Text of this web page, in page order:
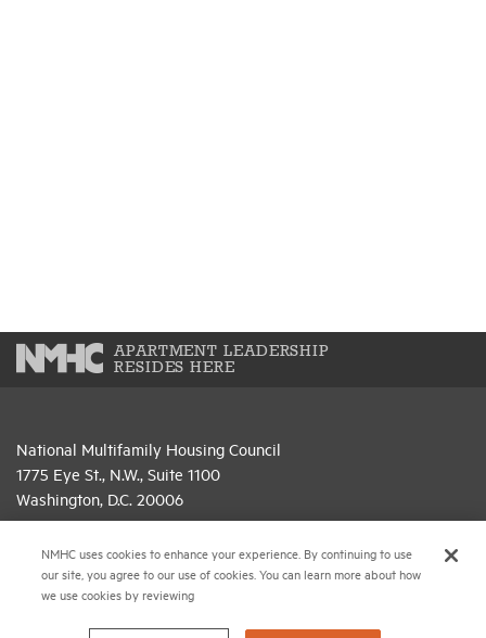
APARTMENT LEADERSHIP
RESIDES HERE
National Multifamily Housing Council
1775 Eye St., N.W., Suite 1100
Washington, D.C. 20006
(202) 775-0112FAX
© 2026 National Multifamily Housing Council
NMHC uses cookies to enhance your experience. By continuing to use
our site, you agree to our use of cookies. You can learn more about how
we use cookies by reviewing